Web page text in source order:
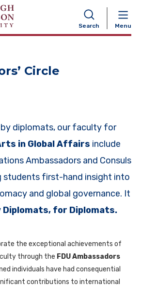
Search Menu
Circle
diplomats, our faculty for
in Global Affairs include
Ambassadors and Consuls
students first-hand insight into
and global governance. It
Diplomats, for Diplomats.
the exceptional achievements of
through the FDU Ambassadors
individuals have had consequential
contributions to international